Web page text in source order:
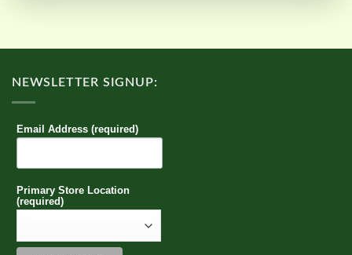
NEWSLETTER SIGNUP:
Email Address (required)
Primary Store Location
(required)